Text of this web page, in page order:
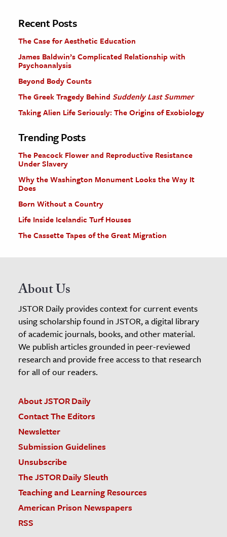
The Editors
Recent Posts
The Case for Aesthetic Education
James Baldwin’s Complicated Relationship with
Psychoanalysis
Beyond Body Counts
The Greek Tragedy Behind Suddenly Last Summer
Taking Alien Life Seriously: The Origins of Exobiology
Trending Posts
The Peacock Flower and Reproductive Resistance
Under Slavery
Why the Washington Monument Looks the Way It
Does
Born Without a Country
Life Inside Icelandic Turf Houses
The Cassette Tapes of the Great Migration
About Us
JSTOR Daily provides context for current events
using scholarship found in JSTOR, a digital library
of academic journals, books, and other material.
We publish articles grounded in peer-reviewed
research and provide free access to that research
for all of our readers.
About JSTOR Daily
Contact The Editors
Newsletter
Submission Guidelines
Unsubscribe
The JSTOR Daily Sleuth
Teaching and Learning Resources
American Prison Newspapers
RSS